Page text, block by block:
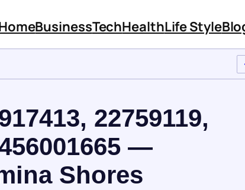
BusinessTechHealthLife Style
To Employee Training
22759119,
—
Shores